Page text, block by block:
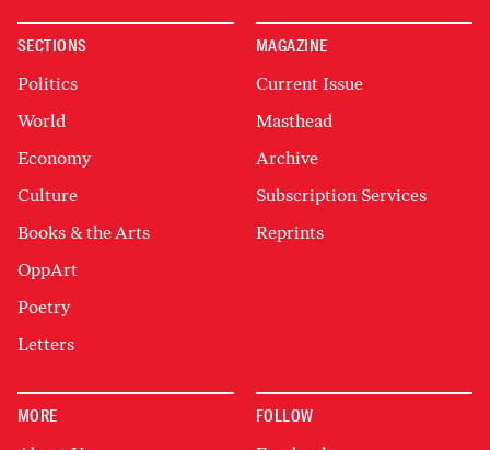
SECTIONS
Politics
World
Economy
Culture
Books & the Arts
OppArt
Poetry
Letters
MAGAZINE
Current Issue
Masthead
Archive
Subscription Services
Reprints
MORE FOLLOW